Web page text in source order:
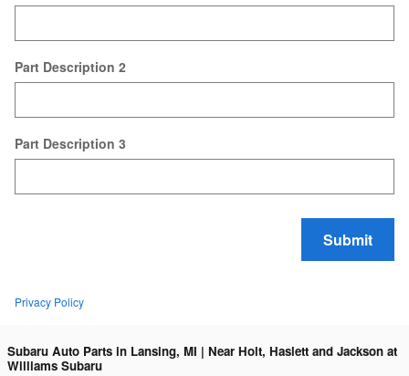
Part Description 2
Part Description 3
Submit
Privacy Policy
Subaru Auto Parts in Lansing, MI | Near Holt, Haslett and Jackson at
Williams Subaru